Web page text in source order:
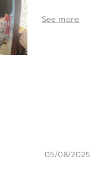
05/08/2025